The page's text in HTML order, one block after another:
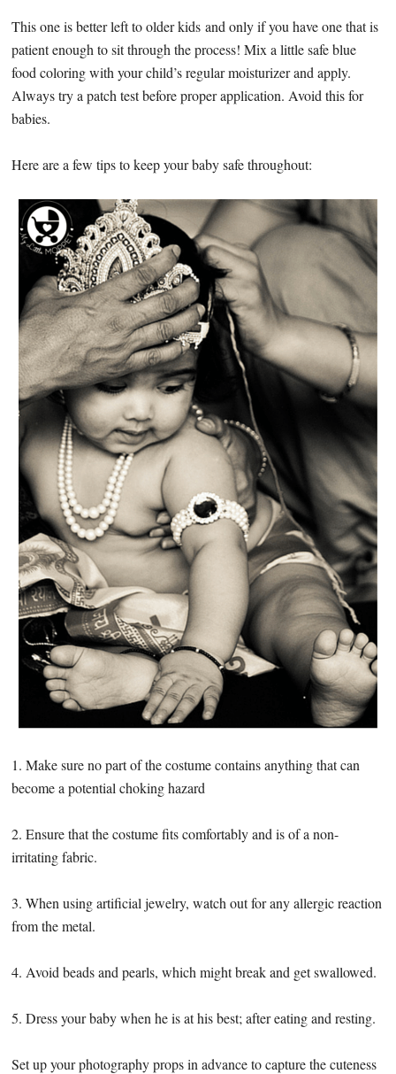
This one is better left to older kids and only if you have one that is
patient enough to sit through the process! Mix a little safe blue
food coloring with your child’s regular moisturizer and apply.
Always try a patch test before proper application. Avoid this for
babies.
Here are a few tips to keep your baby safe throughout:
1. Make sure no part of the costume contains anything that can
become a potential choking hazard
2. Ensure that the costume fits comfortably and is of a non-
irritating fabric.
3. When using artificial jewelry, watch out for any allergic reaction
from the metal.
4. Avoid beads and pearls, which might break and get swallowed.
5. Dress your baby when he is at his best; after eating and resting.
Set up your photography props in advance to capture the cuteness